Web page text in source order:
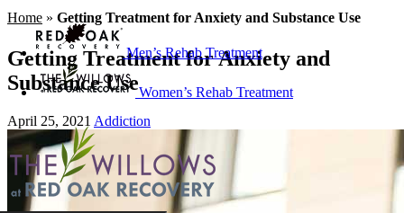
Men’s Rehab Treatment
Women’s Rehab Treatment
Home » Getting Treatment for Anxiety and Substance Use
Getting Treatment for Anxiety and
Substance Use
April 25, 2021 Addiction